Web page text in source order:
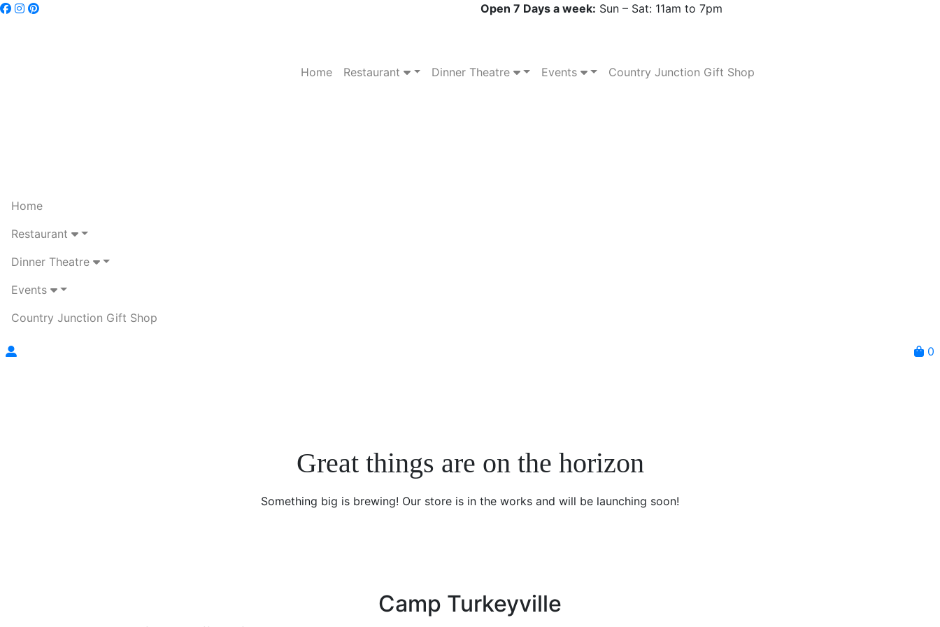
Open 7 Days a week: Sun – Sat: 11am to 7pm
Home Restaurant Dinner Theatre Events Country Junction Gift Shop
Home
Restaurant
Dinner Theatre
Events
Country Junction Gift Shop
0
Great things are on the horizon
Something big is brewing! Our store is in the works and will be launching soon!
Camp Turkeyville